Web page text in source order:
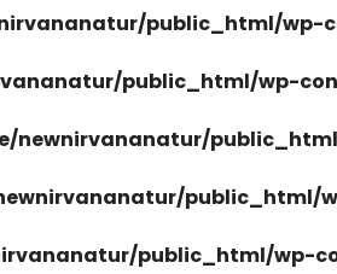
public_html/wp-
public_html/wp-
newnirvananatur/
public_html/
public_html/wp-